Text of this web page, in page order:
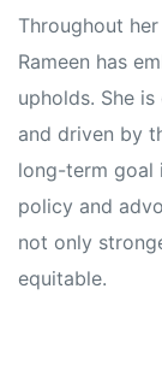
Throughout
Rameen has
upholds. She
and driven by
long-term goal
policy and
not only
equitable.